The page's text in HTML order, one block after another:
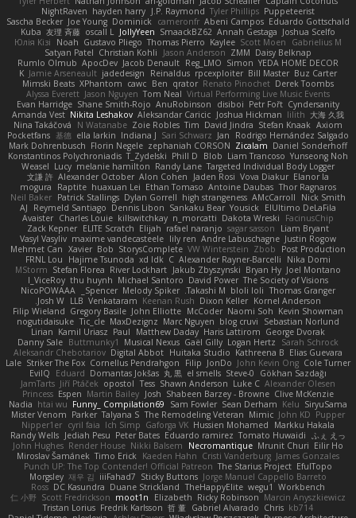
Puppeteerist
Tyler Phillips
J.P. Raymond
hayden harry
NightRaven
Eduardo Gottschald
Abeni Campos
cameronfr
Dominick
Joe Young
Sascha Becker
Joshua Scelfo
Annah Gestaga
SmaackBZ62
JollyYeen
oscall L
友理 斉藤
Kuba
Gabrielius M
Scott Moen
Kaylee
Thomas Pierro
Gustavo Pliego
Noah
Юлія Кізі
Daisy Belknap
ZMM
Jason Anderson
Christian Kohli
Satyan Patel
YEDA HOME DECOR
Simon
Reg_LMO
Jacob Denault
ApocDev
Rumlo Olmub
Buz Carter
Bill Master
rpcexploiter
Reinaldus
jadedesign
Jamie Arseneault
K
Derek Toombs
Renato Pinochet
qrator
Ben
cawc
XPhantom
Mimski Beats
Virtual Performing Live Music Events
Tom Neal
Jason Nguyen
Alyssa Everett
Cyndersanity
Petr Fořt
disiboi
AnuRobinson
Shane Smith-Rojo
Evan Harridge
大海 久我
lilith
Joshua Hickman
Aleksandar Caricic
Nikita Leshakov
Amanda Vest
Axiom
Stefan Knaak
David Jindra
Tim
Zoie Robles
N Watanabe
Nina Takáčová
Rodrigo Hernández Salgado
Jan
Sari Schwarz
Indiana J
ella larkin
基德
Pocketfans
Daniel Sonderhoff
Zicalam
zephaniah CORSON
Florin Negele
Mark Dohrenbusch
Yunseong Noh
Liam Trancoso
Blob
Phill D
T_Zydelski
Konstantinos Polychroniadis
Targeted Individual Body Logger
Randy Lane
melanie hamilton
Lucy
Weasel
Elanor la
Vova Diakur
Jaden Rosi
Alon Cohen
Alexander October
文謙 許
Thor Ragnaros
Antoine Daubas
Ethan Tomaso
huaxuan Lei
Raptite
mogura
Nick Smith
AMcCarroll
high strangeness
Dylan Gorrell
Patrick Stallings
Neil Baker
ElUltimo DeLaFila
Yousick
Sankaku Bear
Dennis Libon
Reymeld Santiago
AJ
FacinusChip
Dakota Wreski
n_morcatti
killswitchkay
Charles Louie
Avaister
Liam Bryant
sagar sasson
rafael naranjo
Elijah
ELITE Scratch
Zack Kepner
Justin Rogow
Andre Labuschagne
lily ren
maxime vandecasteele
Vasyl Vasyliv
Post Production
Zbob
VW Winterstein
StorysComplete
Bob
Xavier
Mehmet Can
Nika Domi
Alexander Rayner-Barcelli
C
xd Idk
Hajime Tsunoda
FRNL Lou
Joel Montano
Bryan Hy
Jakub Zbyszynski
River Lockhart
Stefan Florea
MStorm
The Society of Visions
David Power
Michael Santoro
thu huynh
I_ViceRoy
Thomas Granger
bloli loli
Takashi M.
Melody Spiker
Spencer_
NicoPOWAAA
Kornel Anderson
Dixon Keller
Keenan Rush
Venkataram
LLB
Josh W.
Kevin Showman
Naomi Soh
McCoder
John Elliotte
Gregory Basile
Filip Wieland
Sebastian Norlund
blog cruvi
Marc Nguyen
MaxDezignz
Tic_cle
nogutidaisuke
George Dvorak
Haris Lattirom
Matthew Daday
Paul
Kamil Uriasz
Lirian
Sarah Schrock
Logan Hertz
Gaël Gilly
Musical Nexus
Buttmunky1
Danny Sale
Elias Guevara
Kathreena B
Huitaka Studio
Digital Abbot
Aleksandr Chebotariov
Cole Turner
John Kevin Ong
JonDo
Filip
Cornellus Pendrahgon
Striker The Fox
Lale
Gökhan Sazdağı
Steve-0
el smells
丸 黒
Domantas Jokšas
Eduard
EvilQ
Alexander Olesen
Luke C
Shawn Anderson
Tess
opostol
Jiří Ptáček
JamTarts
Clive McKenzie
Shabeen Barzey - Browne
Josh
Martin Bailey
Espen
Princess
SiryuSama
Kelu
Sean Derham
Sam Fowler
Funny_ Compilation69
htai wu
Nadia
Pupper
John KD
Mimic
The Remodeling Veteran
Talyana S
Parker
Mister Venom
Markku Hakala
Hussien Mohamed
Gaforga VK
Ich Simp
cyril faia
Nipper1er
ふぇ えっ
Tomato Huwaidi
Eduardo ramirez
Peter Bates
Jediah Pesu
Randy Wells
Eilir Ho
Mrunit Churi
Necromantique
Nikki Balsem
Render House
John Hughes
James Gonzales
Cristi Vanderburg
Kaeden Hahn
Timo Erick
Miroslav Šamánek
EfulTopo
The Starius Project
Punch UP: The Top Contender! Official Patreon
Jorge Manuel Cappello Barreto
Sticky Buttons
iiiFahad7
재우 김
Morgsley
Workbench
wegu1
TheHappyElite
Duane Strickland
DC Kasundra
Ross
Marcin Anyszkiewicz
Ricky Robinson
Elizabeth
moot1n
Scott Fredrickson
仁 小野
kb714
Chris
Gabriel Alvarado
哲 董
Fredrik Karlsson
Tristan Lorius